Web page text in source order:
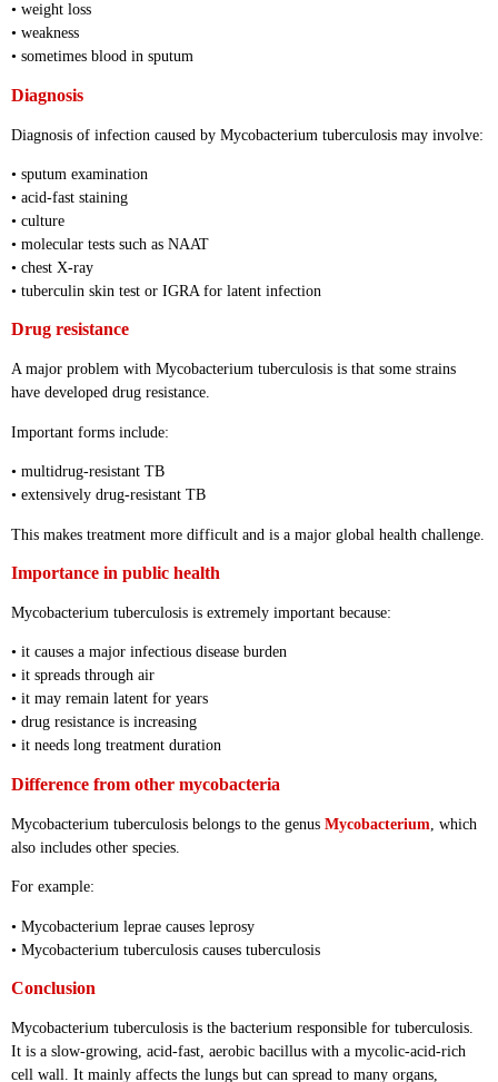
• weight loss
• weakness
• sometimes blood in sputum
Diagnosis
Diagnosis of infection caused by Mycobacterium tuberculosis may involve:
• sputum examination
• acid-fast staining
• culture
• molecular tests such as NAAT
• chest X-ray
• tuberculin skin test or IGRA for latent infection
Drug resistance
A major problem with Mycobacterium tuberculosis is that some strains
have developed drug resistance.
Important forms include:
• multidrug-resistant TB
• extensively drug-resistant TB
This makes treatment more difficult and is a major global health challenge.
Importance in public health
Mycobacterium tuberculosis is extremely important because:
• it causes a major infectious disease burden
• it spreads through air
• it may remain latent for years
• drug resistance is increasing
• it needs long treatment duration
Difference from other mycobacteria
Mycobacterium tuberculosis belongs to the genus Mycobacterium , which
also includes other species.
For example:
• Mycobacterium leprae causes leprosy
• Mycobacterium tuberculosis causes tuberculosis
Conclusion
Mycobacterium tuberculosis is the bacterium responsible for tuberculosis.
It is a slow-growing, acid-fast, aerobic bacillus with a mycolic-acid-rich
cell wall. It mainly affects the lungs but can spread to many organs,